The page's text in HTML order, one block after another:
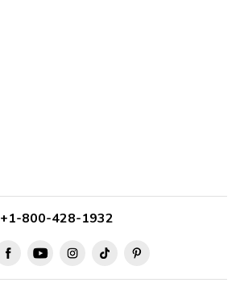
+1-800-428-1932